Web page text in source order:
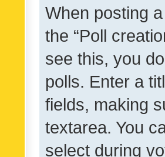
When posting
the “Poll
see this, you
polls. Enter a
fields, making
textarea. You
select during